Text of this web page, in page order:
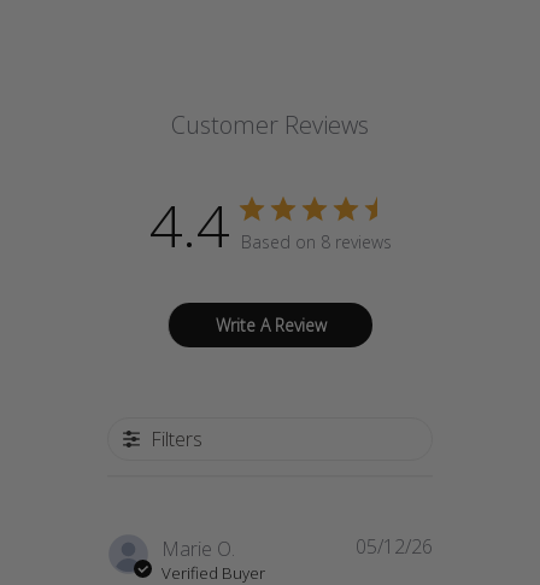
Customer Reviews
4.4 Based on 8 reviews
Write A Review
Filters
Marie O.
Verified Buyer
05/12/26